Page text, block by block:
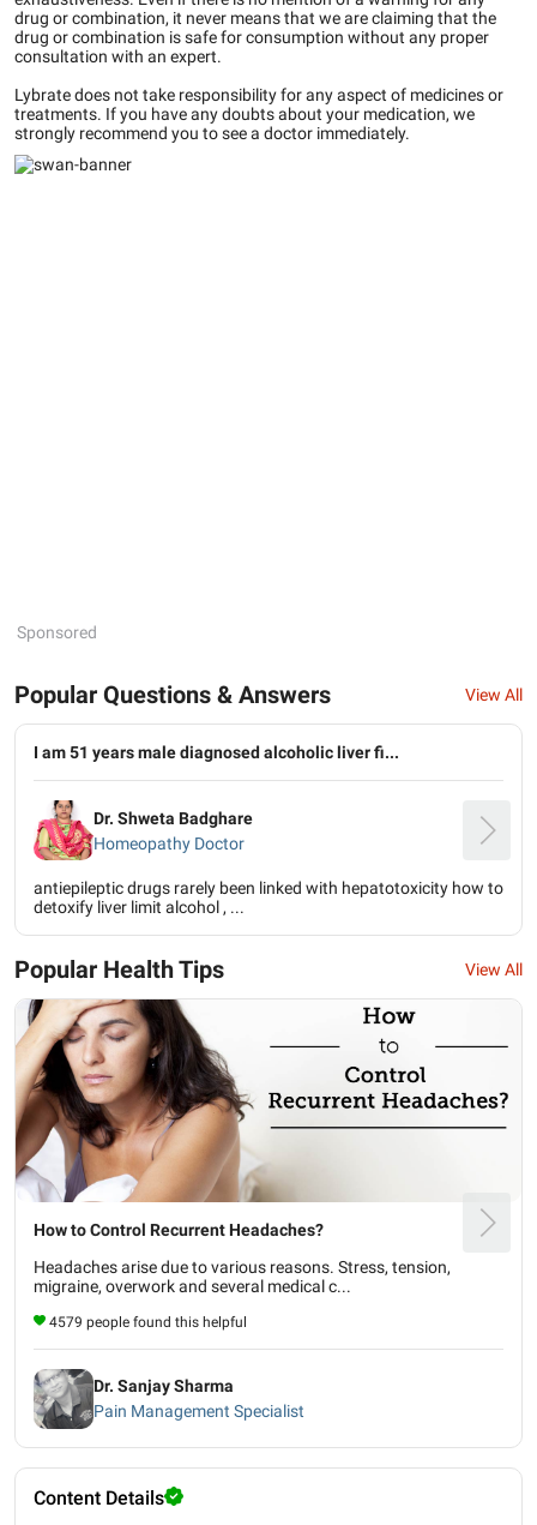
drug or combination, it never means that we are claiming that the
drug or combination is safe for consumption without any proper
consultation with an expert.
Lybrate does not take responsibility for any aspect of medicines or
treatments. If you have any doubts about your medication, we
strongly recommend you to see a doctor immediately.
Sponsored
Popular Questions & Answers View All
I am 51 years male diagnosed alcoholic liver fi...
Dr. Shweta Badghare
Homeopathy Doctor
antiepileptic drugs rarely been linked with hepatotoxicity how to
detoxify liver limit alcohol , ...
Popular Health Tips View All
How to Control Recurrent Headaches?
Headaches arise due to various reasons. Stress, tension,
migraine, overwork and several medical c...
4579 people found this helpful
Dr. Sanjay Sharma
Pain Management Specialist
Content Details